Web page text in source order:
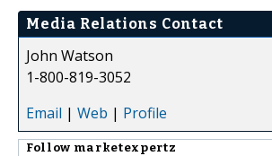
Media Relations Contact
John Watson
1-800-819-3052
Email | Web | Profile
Follow marketexpertz